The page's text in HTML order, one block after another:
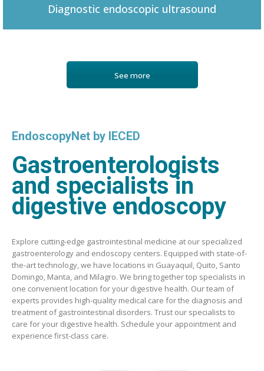
Diagnostic endoscopic ultrasound
See more
EndoscopyNet by IECED
Gastroenterologists
and specialists in
digestive endoscopy
Explore cutting-edge gastrointestinal medicine at our specialized
gastroenterology and endoscopy centers. Equipped with state-of-
the-art technology, we have locations in Guayaquil, Quito, Santo
Domingo, Manta, and Milagro. We bring together top specialists in
one convenient location for your digestive health. Our team of
experts provides high-quality medical care for the diagnosis and
treatment of gastrointestinal disorders. Trust our specialists to
care for your digestive health. Schedule your appointment and
experience first-class care.